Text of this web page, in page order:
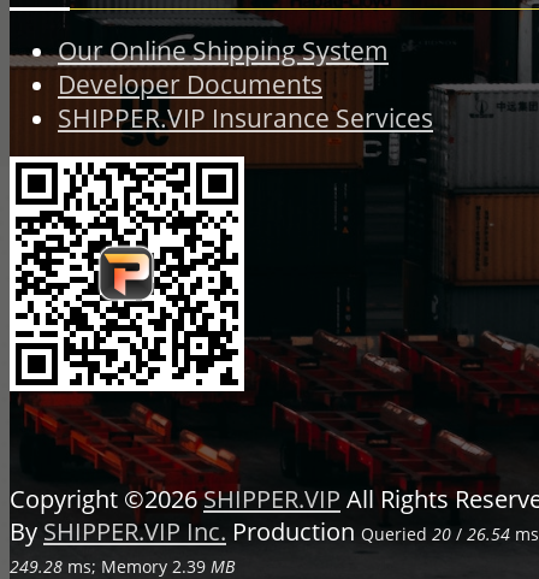
Our Online Shipping System
Developer Documents
SHIPPER.VIP Insurance Services
Copyright ©2026SHIPPER.VIP All Rights
By SHIPPER.VIP Inc. Production Queried 20 / 26.54
249.28 ms; Memory 2.39 MB